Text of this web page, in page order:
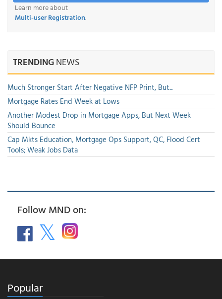
Learn more about
Multi-user Registration.
TRENDINGNEWS
Much Stronger Start After Negative NFP Print, But...
Mortgage Rates End Week at Lows
Another Modest Drop in Mortgage Apps, But Next Week
Should Bounce
Cap Mkts Education, Mortgage Ops Support, QC, Flood Cert
Tools; Weak Jobs Data
Follow MND on:
Popular